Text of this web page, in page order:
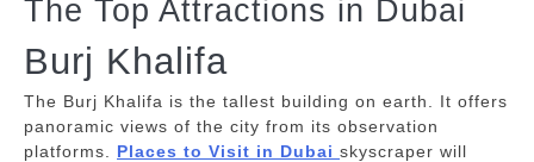
The Top Attractions in Dubai
Burj Khalifa
The Burj Khalifa is the tallest building on earth. It offers
panoramic views of the city from its observation
platforms.
Places to Visit in Dubai skyscraper will